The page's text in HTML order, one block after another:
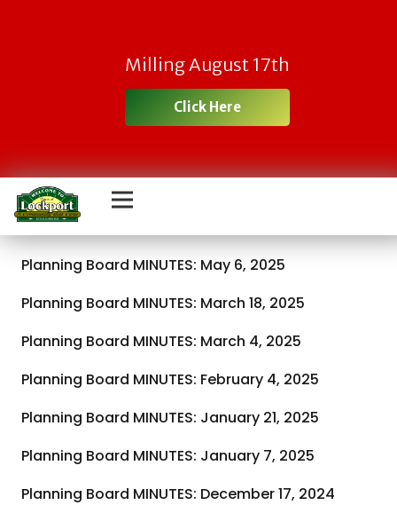
Milling August 17th
Click Here
Planning Board MINUTES: May 6, 2025
Planning Board MINUTES: March 18, 2025
Planning Board MINUTES: March 4, 2025
Planning Board MINUTES: February 4, 2025
Planning Board MINUTES: January 21, 2025
Planning Board MINUTES: January 7, 2025
Planning Board MINUTES: December 17, 2024